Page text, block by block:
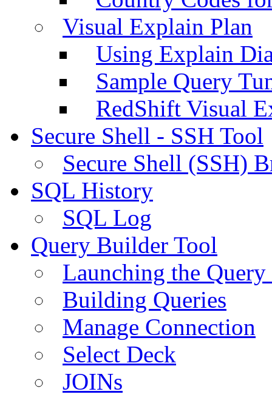
Visual Explain Plan
Using Explain
Sample Query
RedShift Visual
Secure Shell - SSH Tool
Secure Shell (SSH)
SQL History
SQL Log
Query Builder Tool
Launching the
Building Queries
Manage Connection
Select Deck
JOINs